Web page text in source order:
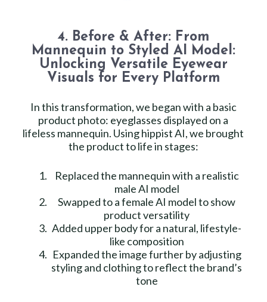
4. Before & After: From
Mannequin to Styled AI Model:
Unlocking Versatile Eyewear
Visuals for Every Platform
In this transformation, we began with a basic
product photo: eyeglasses displayed on a
lifeless mannequin. Using hippist AI, we brought
the product to life in stages:
Replaced the mannequin with a realistic
male AI model
Swapped to a female AI model to show
product versatility
Added upper body for a natural, lifestyle-
like composition
Expanded the image further by adjusting
styling and clothing to reflect the brand’s
tone